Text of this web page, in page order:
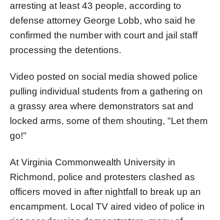
arresting at least 43 people, according to
defense attorney George Lobb, who said he
confirmed the number with court and jail staff
processing the detentions.
Video posted on social media showed police
pulling individual students from a gathering on
a grassy area where demonstrators sat and
locked arms, some of them shouting, "Let them
go!"
At Virginia Commonwealth University in
Richmond, police and protesters clashed as
officers moved in after nightfall to break up an
encampment. Local TV aired video of police in